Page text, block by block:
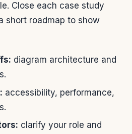
Close each case study
short roadmap to show
diagram architecture and
accessibility, performance,
clarify your role and